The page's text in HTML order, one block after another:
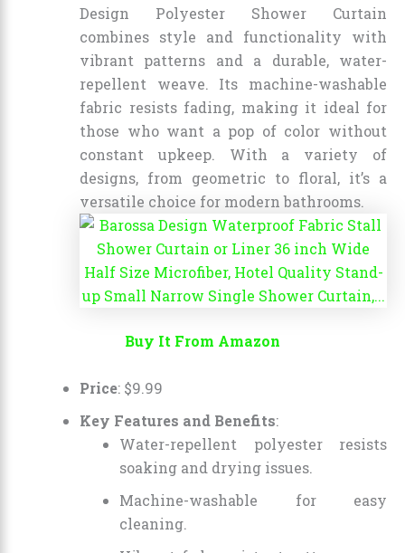
Design Polyester Shower Curtain
combines style and functionality with
vibrant patterns and a durable, water-
repellent weave. Its machine-washable
fabric resists fading, making it ideal for
those who want a pop of color without
constant upkeep. With a variety of
designs, from geometric to floral, it’s a
versatile choice for modern bathrooms.
Buy It From Amazon
Price: $9.99
Key Features and Benefits:
Water-repellent polyester resists
soaking and drying issues.
Machine-washable for easy
cleaning.